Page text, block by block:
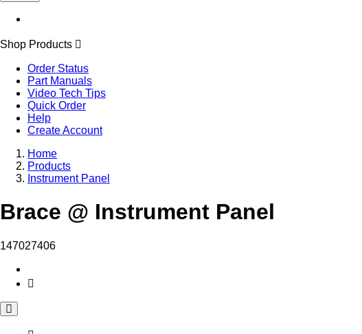
Shop Products
Order Status
Part Manuals
Video Tech Tips
Quick Order
Help
Create Account
Home
Products
Instrument Panel
Brace @ Instrument Panel
147027406